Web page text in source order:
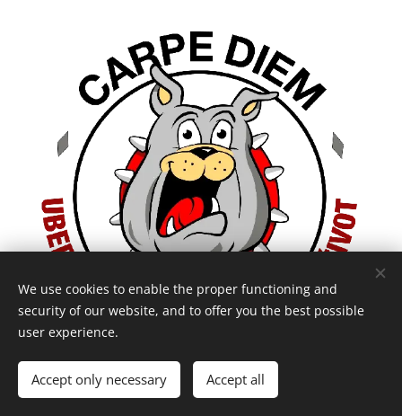
We use cookies to enable the proper functioning and
security of our website, and to offer you the best possible
user experience.
Accept only necessary Accept all